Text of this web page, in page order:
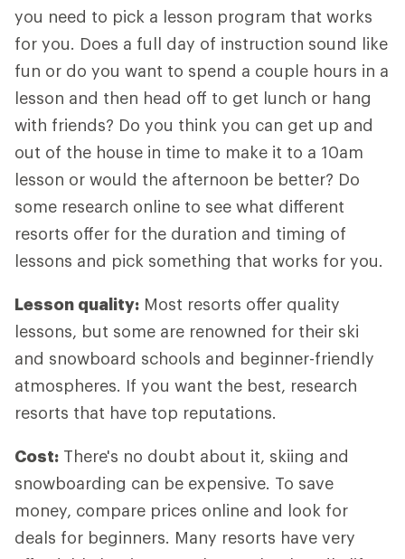
you need to pick a lesson program that works
for you. Does a full day of instruction sound like
fun or do you want to spend a couple hours in a
lesson and then head off to get lunch or hang
with friends? Do you think you can get up and
out of the house in time to make it to a 10am
lesson or would the afternoon be better? Do
some research online to see what different
resorts offer for the duration and timing of
lessons and pick something that works for you.
Lesson quality: Most resorts offer quality
lessons, but some are renowned for their ski
and snowboard schools and beginner-friendly
atmospheres. If you want the best, research
resorts that have top reputations.
Cost: There's no doubt about it, skiing and
snowboarding can be expensive. To save
money, compare prices online and look for
deals for beginners. Many resorts have very